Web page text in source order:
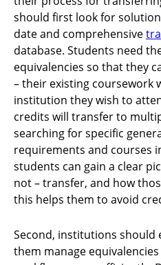
should first look for
date and comprehensive
database. Students need
equivalencies so that they
– their existing coursework
institution they wish to
credits will transfer to
searching for specific
requirements and courses
students can gain a clear
not – transfer, and how
this helps them to avoid
Second, institutions should
them manage